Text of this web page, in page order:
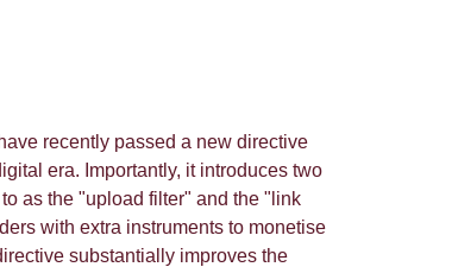
recently passed a new directive
era. Importantly, it introduces two
as the "upload filter" and the "link
with extra instruments to monetise
substantially improves the